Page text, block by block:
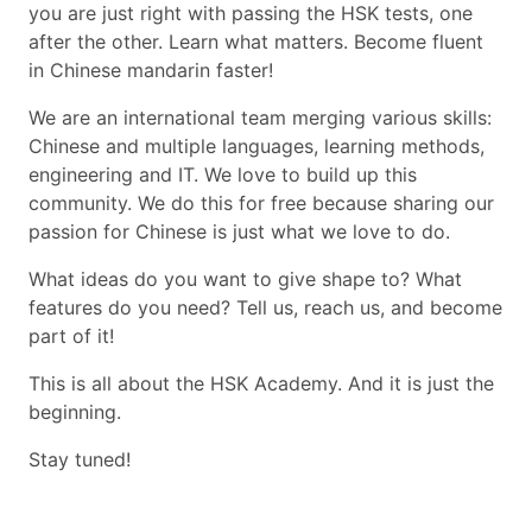
you are just right with passing the HSK tests, one
after the other. Learn what matters. Become fluent
in Chinese mandarin faster!
We are an international team merging various skills:
Chinese and multiple languages, learning methods,
engineering and IT. We love to build up this
community. We do this for free because sharing our
passion for Chinese is just what we love to do.
What ideas do you want to give shape to? What
features do you need? Tell us, reach us, and become
part of it!
This is all about the HSK Academy. And it is just the
beginning.
Stay tuned!